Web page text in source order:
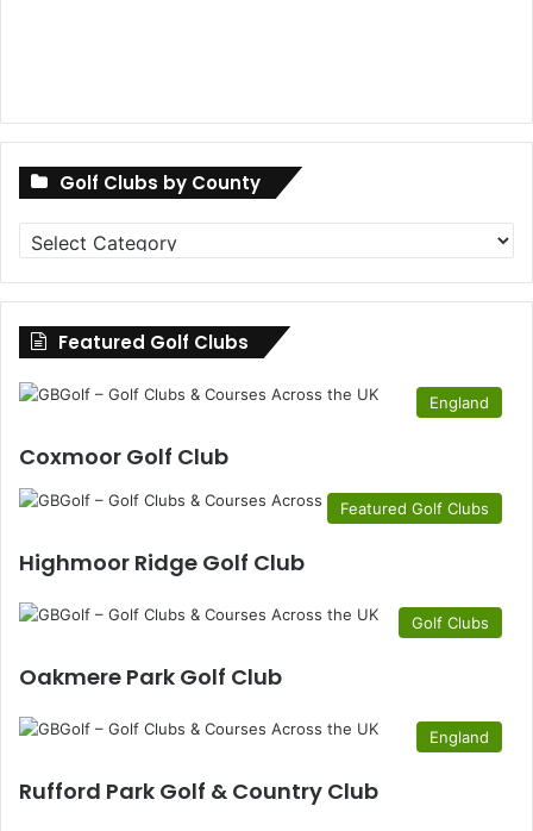
Golf Clubs by County
Golf
Clubs
by
County
Featured Golf Clubs
England
Coxmoor Golf Club
Featured Golf Clubs
Highmoor Ridge Golf Club
Golf Clubs
Oakmere Park Golf Club
England
Rufford Park Golf & Country Club